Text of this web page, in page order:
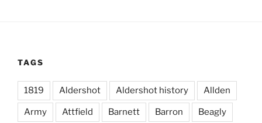
TAGS
1819 Aldershot Aldershot history Allden
Army Attfield Barnett Barron Beagly